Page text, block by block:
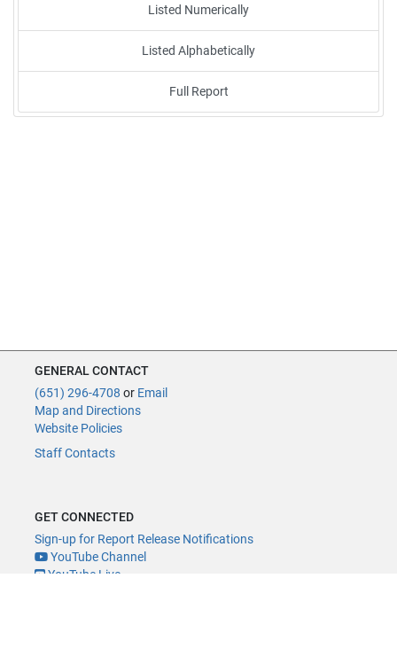
Listed Numerically
Listed Alphabetically
Full Report
GENERAL CONTACT
(651) 296-4708 or Email
Map and Directions
Website Policies
Staff Contacts
GET CONNECTED
Sign-up for Report Release Notifications
YouTube Channel
YouTube Live